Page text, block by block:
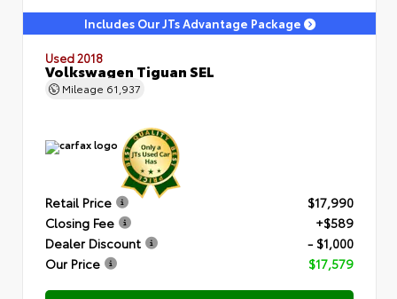
Includes Our JTs Advantage Package
Used 2018
Volkswagen Tiguan SEL
Mileage 61,937
Retail Price
$17,990
Closing Fee
+$589
Dealer Discount
- $1,000
Our Price
$17,579